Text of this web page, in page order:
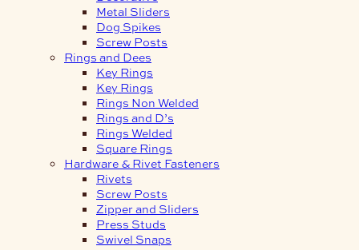
Metal Sliders
Dog Spikes
Screw Posts
Rings and Dees
Key Rings
Key Rings
Rings Non Welded
Rings and D’s
Rings Welded
Square Rings
Hardware & Rivet Fasteners
Rivets
Screw Posts
Zipper and Sliders
Press Studs
Swivel Snaps